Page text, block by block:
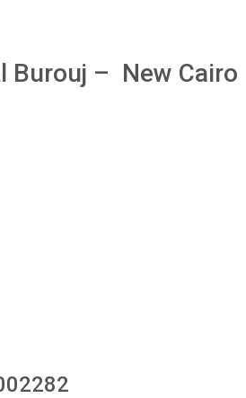
Burouj – New Cairo